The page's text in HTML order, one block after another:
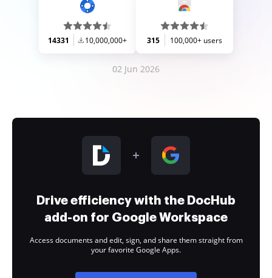
14331 10,000,000+ 315 100,000+ users
02 Jun 2026
Drive efficiency with the DocHub
add-on for Google Workspace
Access documents and edit, sign, and share them straight from
your favorite Google Apps.